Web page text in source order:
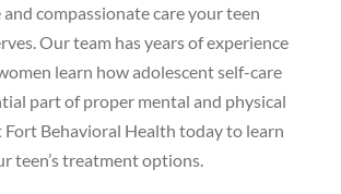
compassionate care your teen
Our team has years of experience
learn how adolescent self-care
part of proper mental and physical
Fort Behavioral Health today to learn
teen’s treatment options.